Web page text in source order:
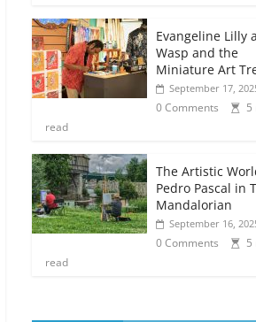
Evangeline Lilly
Wasp and the
Miniature Art
September 17,
0 Comments
5
read
The Artistic
Pedro Pascal in
Mandalorian
September 16,
0 Comments
5
read